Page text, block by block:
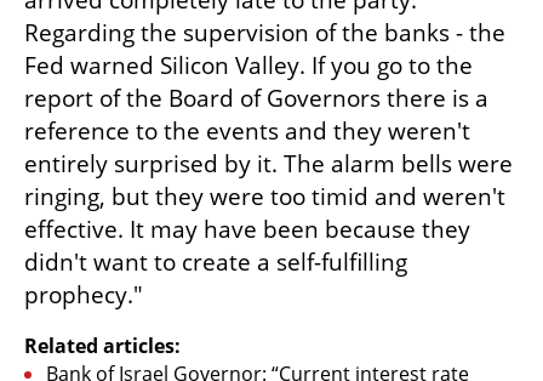
Regarding the supervision of the banks - the
Fed warned Silicon Valley. If you go to the
report of the Board of Governors there is a
reference to the events and they weren't
entirely surprised by it. The alarm bells were
ringing, but they were too timid and weren't
effective. It may have been because they
didn't want to create a self-fulfilling
prophecy."
Related articles:
Bank of Israel Governor: “Current interest rate